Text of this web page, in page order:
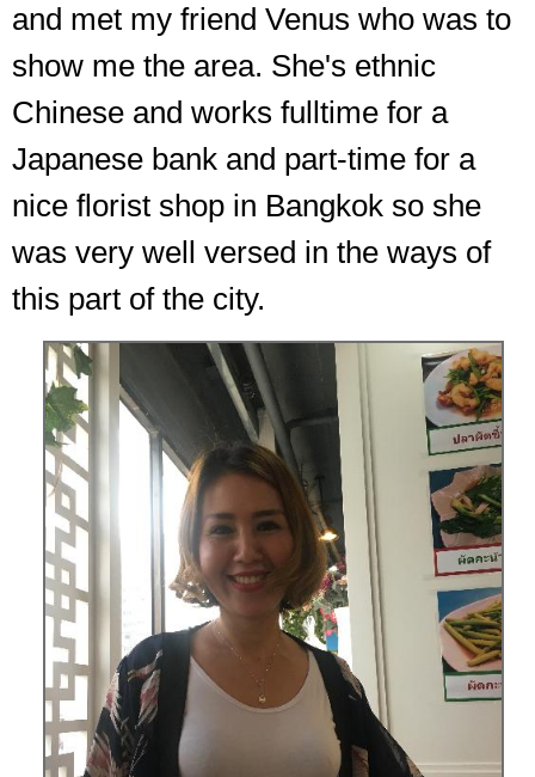
and met my friend Venus who was to
show me the area. She's ethnic
Chinese and works fulltime for a
Japanese bank and part-time for a
nice florist shop in Bangkok so she
was very well versed in the ways of
this part of the city.